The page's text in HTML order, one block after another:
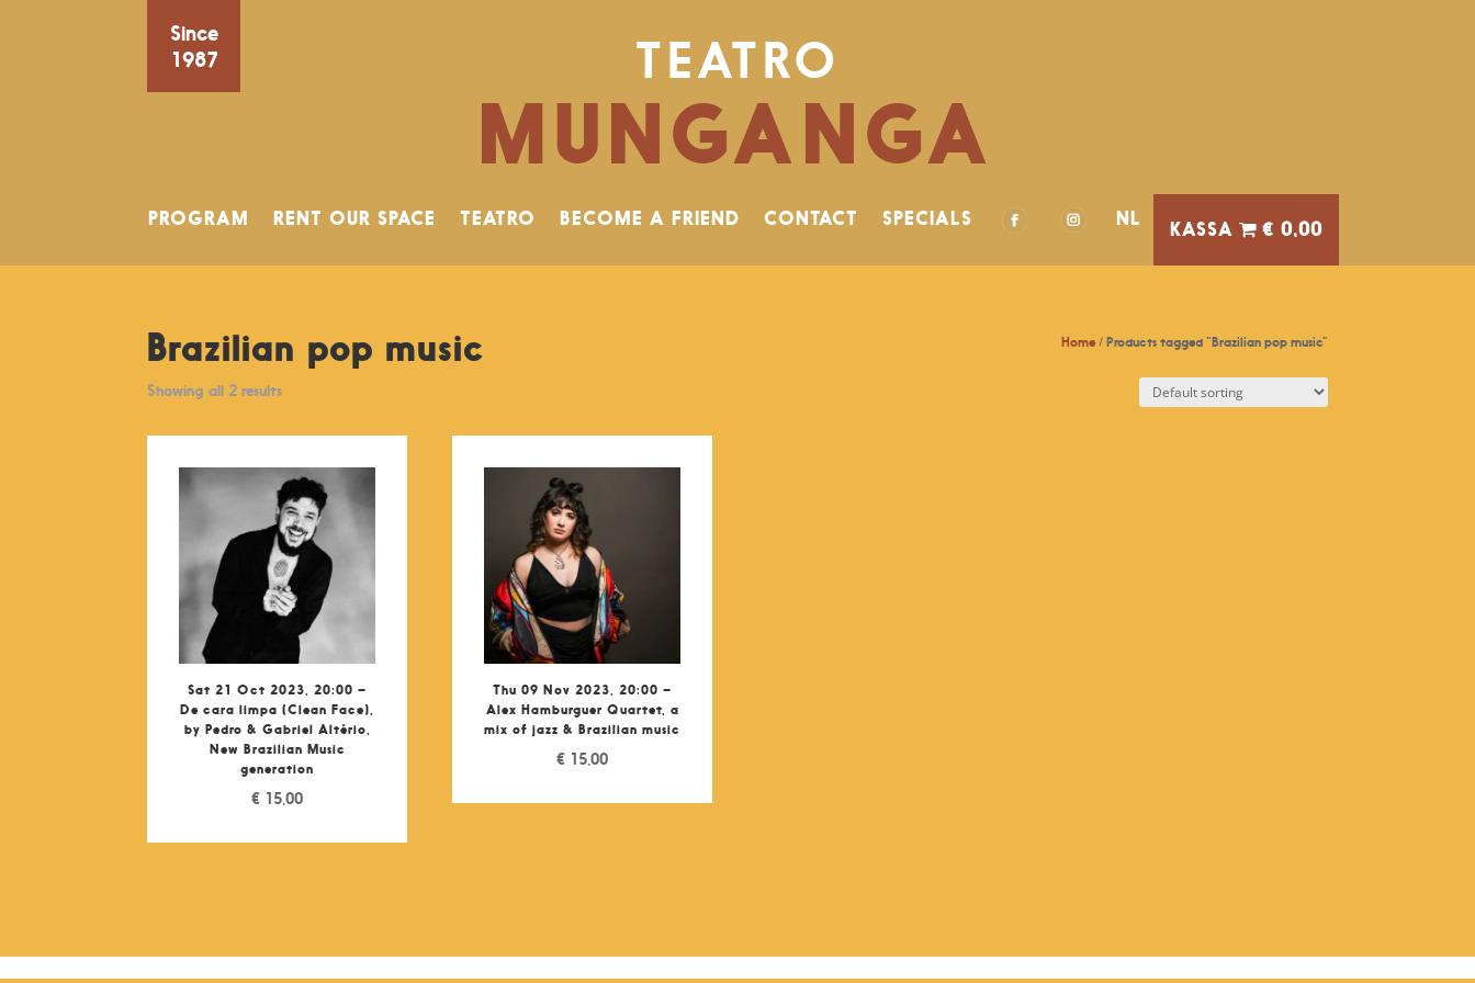
Since
1987
TEATRO
MUNGANGA
PROGRAM RENT OUR SPACE TEATRO BECOME A FRIEND CONTACT SPECIALS NL € 0,00
Home/ Products tagged “Brazilian pop music”
Brazilian pop music
Showing all 2 results
Sat 21 Oct 2023, 20:00 –
De cara limpa (Clean Face),
by Pedro & Gabriel Altério,
New Brazilian Music
generation
€ 15,00
Thu 09 Nov 2023, 20:00 –
Alex Hamburguer Quartet, a
mix of jazz & Brazilian music
€ 15,00